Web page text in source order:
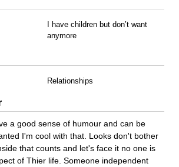
I have children but don’t want
anymore
Relationships
a good sense of humour and can be
I'm cool with that. Looks don't bother
that counts and let's face it no one is
of Thier life. Someone independent